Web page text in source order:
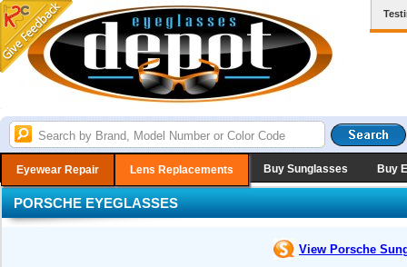
Eyewear Repair Lens Replacements Buy Sunglasses Buy
PORSCHE EYEGLASSES
View Porsche